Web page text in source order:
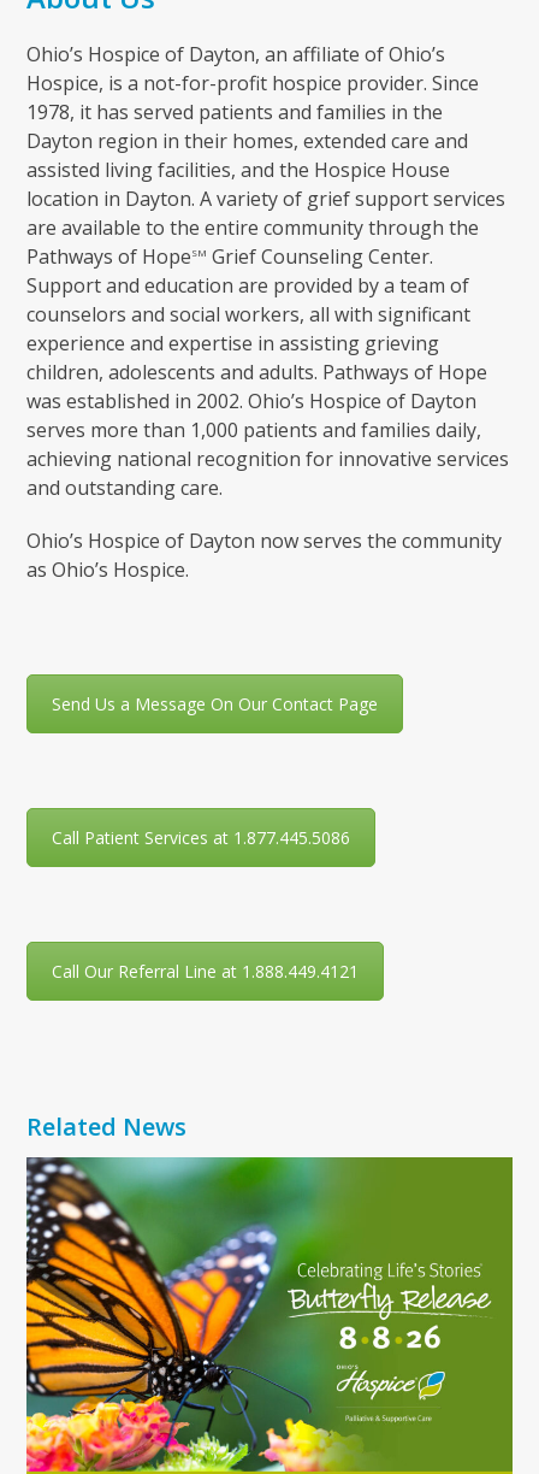
Ohio’s Hospice of Dayton, an affiliate of Ohio’s
Hospice, is a not-for-profit hospice provider. Since
1978, it has served patients and families in the
Dayton region in their homes, extended care and
assisted living facilities, and the Hospice House
location in Dayton. A variety of grief support services
are available to the entire community through the
Pathways of HopeSM Grief Counseling Center.
Support and education are provided by a team of
counselors and social workers, all with significant
experience and expertise in assisting grieving
children, adolescents and adults. Pathways of Hope
was established in 2002. Ohio’s Hospice of Dayton
serves more than 1,000 patients and families daily,
achieving national recognition for innovative services
and outstanding care.
Ohio’s Hospice of Dayton now serves the community
as Ohio’s Hospice.
Send Us a Message On Our Contact Page
Call Patient Services at 1.877.445.5086
Call Our Referral Line at 1.888.449.4121
Related News
Use
the
left
and
right
arrow
keys
to
access
the
carousel